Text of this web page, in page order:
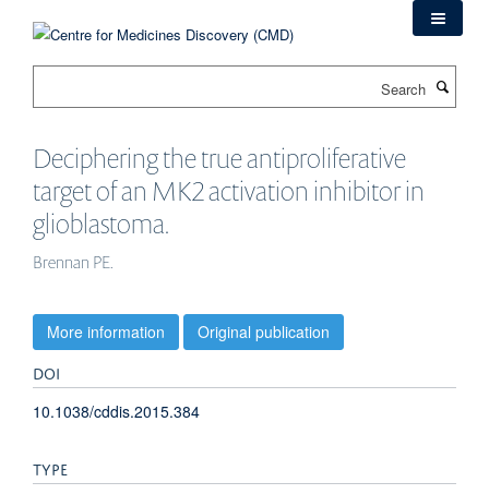
Deciphering the true antiproliferative
target of an MK2 activation inhibitor in
glioblastoma.
Brennan PE.
More information Original publication
DOI
10.1038/cddis.2015.384
TYPE